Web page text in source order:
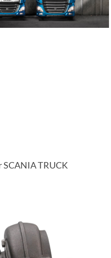
TRUCK